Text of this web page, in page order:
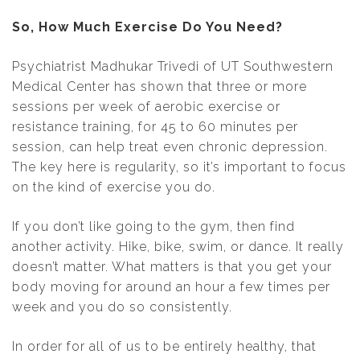
So, How Much Exercise Do You Need?
Psychiatrist Madhukar Trivedi of UT Southwestern
Medical Center has shown that three or more
sessions per week of aerobic exercise or
resistance training, for 45 to 60 minutes per
session, can help treat even chronic depression.
The key here is regularity, so it’s important to focus
on the kind of exercise you do.
If you don’t like going to the gym, then find
another activity. Hike, bike, swim, or dance. It really
doesn’t matter. What matters is that you get your
body moving for around an hour a few times per
week and you do so consistently.
In order for all of us to be entirely healthy, that